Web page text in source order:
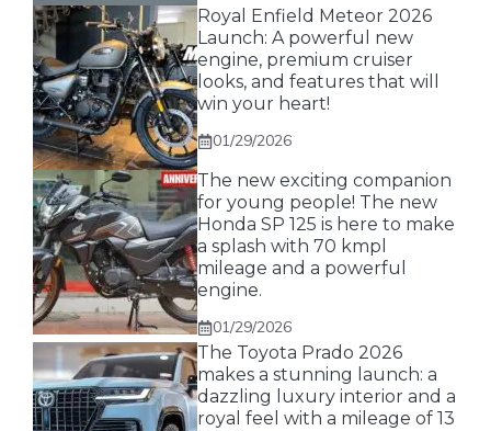
Royal Enfield Meteor 2026
Launch: A powerful new
engine, premium cruiser
looks, and features that will
win your heart!
01/29/2026
The new exciting companion
for young people! The new
Honda SP 125 is here to make
a splash with 70 kmpl
mileage and a powerful
engine.
01/29/2026
The Toyota Prado 2026
makes a stunning launch: a
dazzling luxury interior and a
royal feel with a mileage of 13